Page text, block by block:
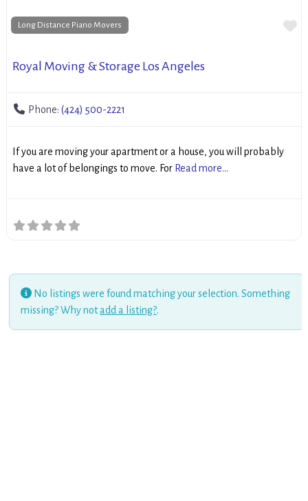
Long Distance Piano Movers
Royal Moving & Storage Los Angeles
Phone: (424) 500-2221
If you are moving your apartment or a house, you will probably
have a lot of belongings to move. For Read more...
No listings were found matching your selection. Something
missing? Why notadd a listing?.